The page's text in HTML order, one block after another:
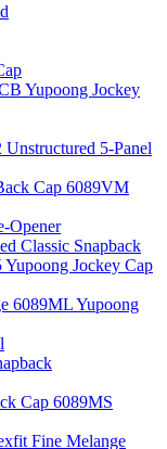
Yupoong Jockey
Unstructured 5-Panel
6089VM
Opener
Classic Snapback
Yupoong Jockey Cap
6089ML Yupoong
6089MS
Fine Melange